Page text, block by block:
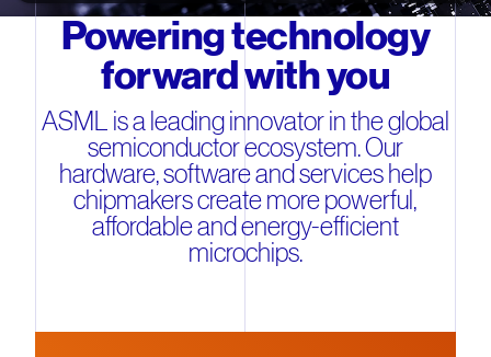
Powering technology
forward with you
ASML is a leading innovator in the global
semiconductor ecosystem. Our
hardware, software and services help
chipmakers create more powerful,
affordable and energy-efficient
microchips.